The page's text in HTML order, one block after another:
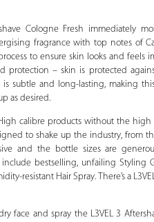
Cologne Fresh immediately
fragrance with top notes of
to ensure skin looks and feels
protection – skin is protected
subtle and long-lasting, making
as desired.
calibre products without the high
to shake up the industry, from
and the bottle sizes are
bestselling, unfailing Styling
resistant Hair Spray. There’s a
face and spray the L3VEL 3